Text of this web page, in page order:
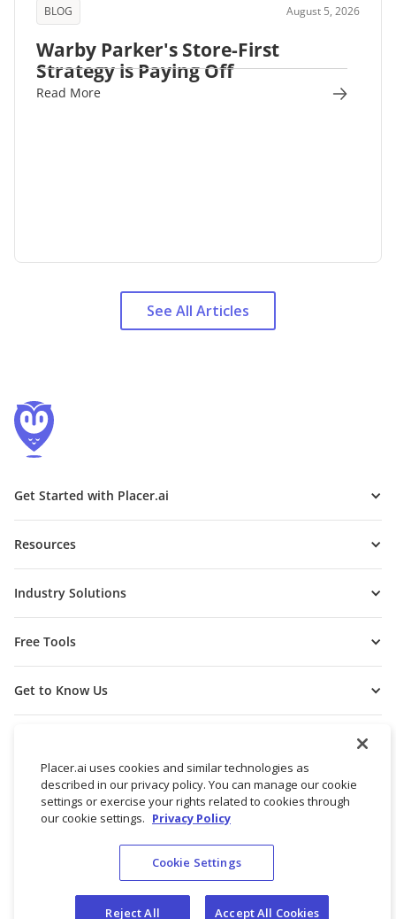
BLOG August 5, 2026
Warby Parker's Store-First
Strategy is Paying Off
Read More
See All Articles
Get Started with Placer.ai
Resources
Industry Solutions
Free Tools
Get to Know Us
© 2026 Placer Labs, Inc.
Placer.ai uses cookies and similar technologies as
described in our privacy policy. You can manage our cookie
settings or exercise your rights related to cookies through
our cookie settings. Privacy Policy
Cookie Settings
Reject All Accept All Cookies